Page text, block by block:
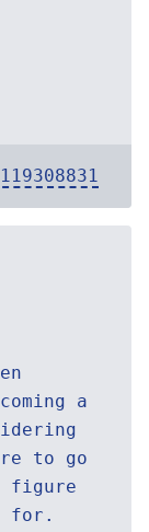
a
to go
figure
for.